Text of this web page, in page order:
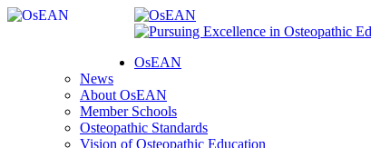
OsEAN
News
About OsEAN
Member Schools
Osteopathic Standards
Vision of Osteopathic Education